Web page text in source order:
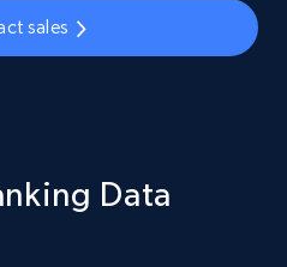
sales
Data